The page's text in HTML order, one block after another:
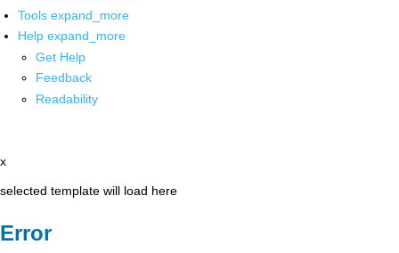
Tools expand_more
Help expand_more
Get Help
Feedback
Readability
x
selected template will load here
Error